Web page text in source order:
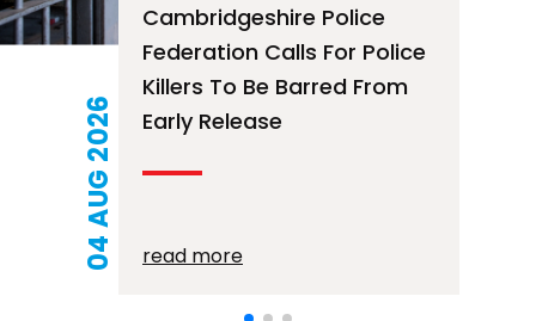
21 JUL 2026
Free Mortage Advice
Surgery – 12th August
2026
read more